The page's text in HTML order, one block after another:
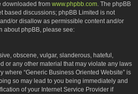
downloaded from www.phpbb.com. The phpBB
based discussions; phpBB Limited is not
or disallow as permissible content and/or
about phpBB, please see:
obscene, vulgar, slanderous, hateful,
or any other material that may violate any laws
where “Generic Business Oriented Website” is
so may lead to you being immediately and
of your Internet Service Provider if